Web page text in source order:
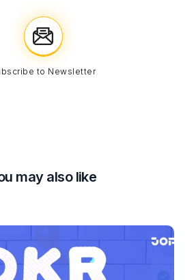
to Newsletter
may also like